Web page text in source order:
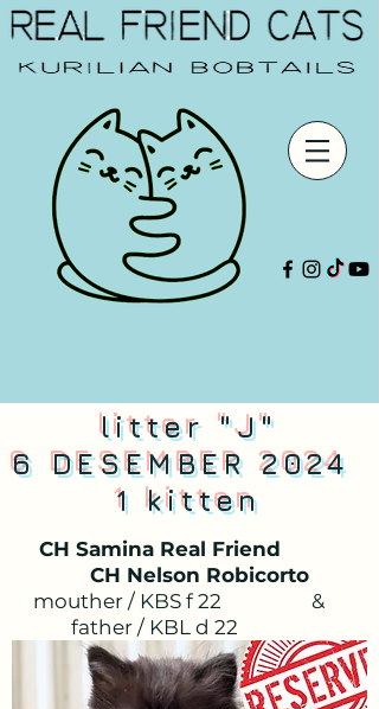
litter "J"
6 DESEMBER 2024
1 kitten
CH Samina Real Friend
CH Nelson Robicorto
mouther / KBS f 22
&
father / KBL d 22